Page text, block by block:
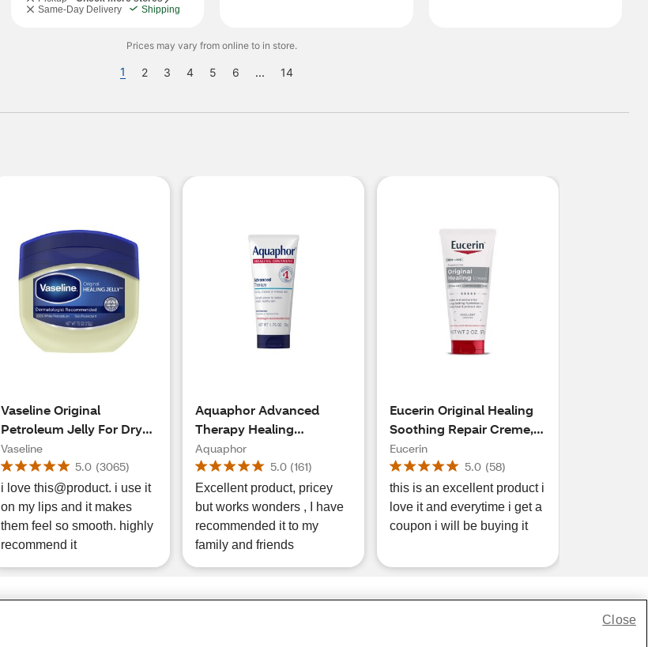
Same-Day Delivery
Shipping
Prices may vary from online to in store.
1 2 3 4 5 6 ... 14
Vaseline Original
Petroleum Jelly For Dry
Cracked Skin and Eczema
Relief, 7.5 OZ
Vaseline
5.0 (3065)
i love this@product. i use it
on my lips and it makes
them feel so smooth. highly
recommend it
Aquaphor Advanced
Therapy Healing
Ointment, 10.5 OZ
Aquaphor
5.0 (161)
Excellent product, pricey
but works wonders , I have
recommended it to my
family and friends
Eucerin Original Healing
Soothing Repair Creme, 2
OZ
Eucerin
5.0 (58)
this is an excellent product i
love it and everytime i get a
coupon i will be buying it
Close